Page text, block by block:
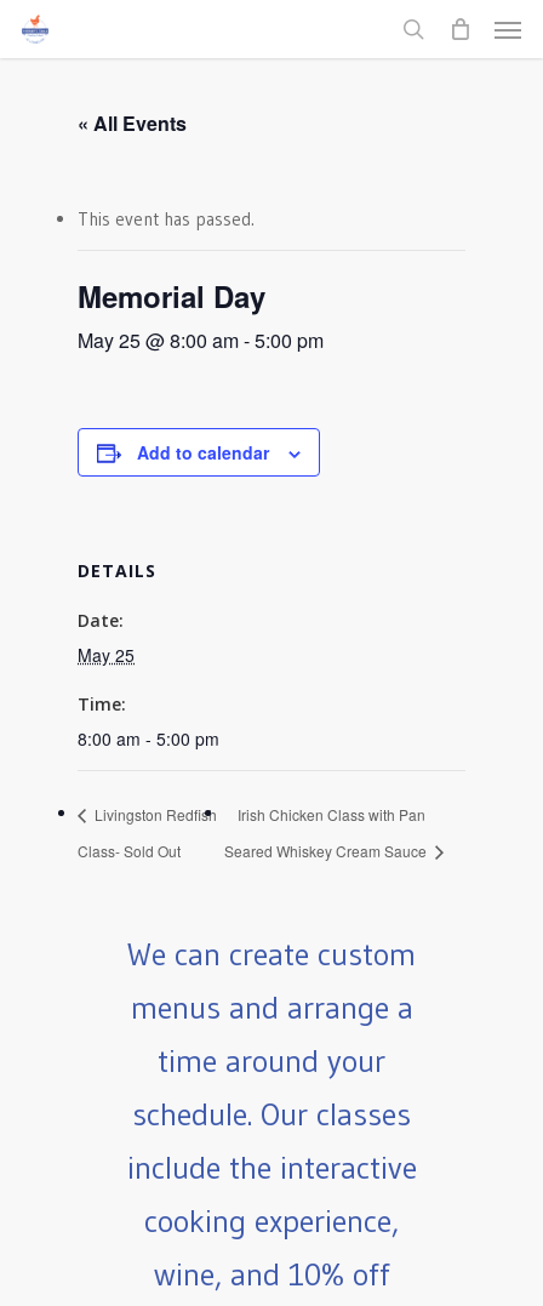
Skip
search
Menu
« All Events
This event has passed.
Memorial Day
May 25 @ 8:00 am-5:00 pm
Add to calendar
DETAILS
Date:
May 25
Time:
8:00 am - 5:00 pm
Livingston Redfish
Class- Sold Out
Irish Chicken Class with Pan
Seared Whiskey Cream Sauce
We can create custom
menus and arrange a
time around your
schedule. Our classes
include the interactive
cooking experience,
wine, and 10% off